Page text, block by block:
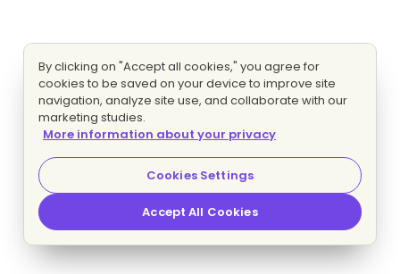
By clicking on "Accept all cookies," you agree for
cookies to be saved on your device to improve site
navigation, analyze site use, and collaborate with our
marketing studies.
More information about your privacy
Cookies Settings
Accept All Cookies